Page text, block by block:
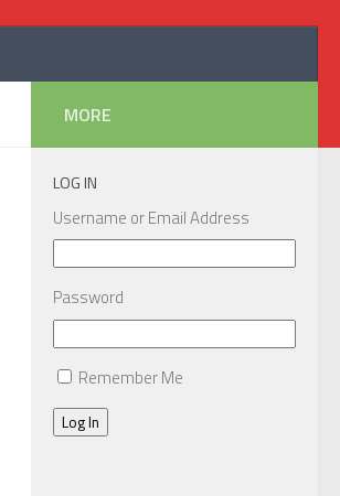
MORE
LOG IN
Username or Email Address
Password
Remember Me
Log In